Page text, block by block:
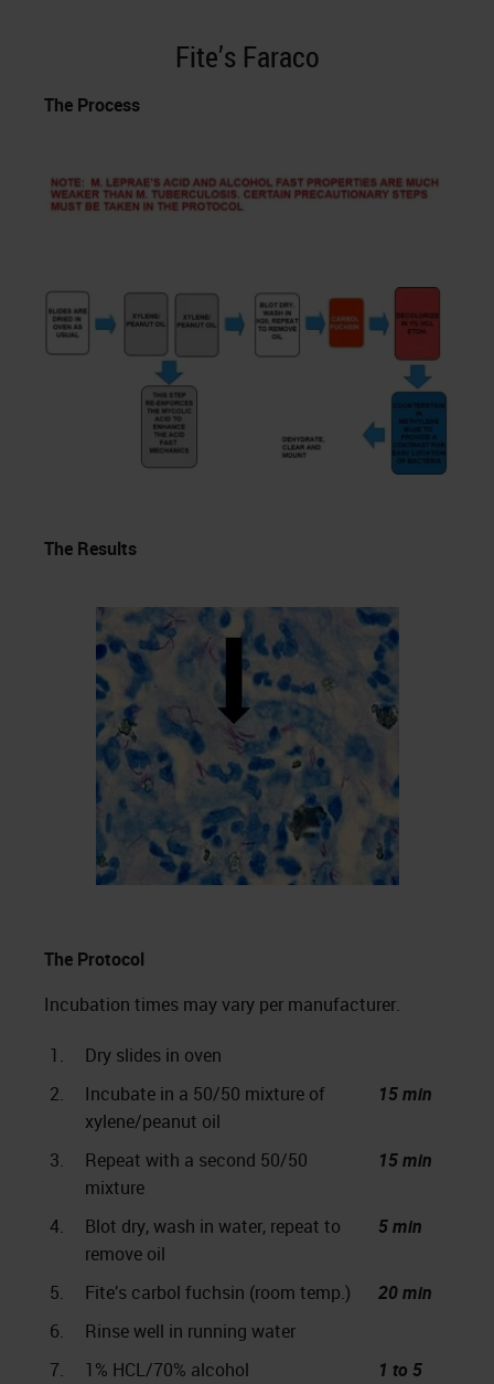
Fite’s Faraco
The Process
The Results
The Protocol
Incubation times may vary per manufacturer.
1.
Dry slides in oven
2.
Incubate in a 50/50 mixture of
xylene/peanut oil
15 min
3.
Repeat with a second 50/50
mixture
15 min
4.
Blot dry, wash in water, repeat to
remove oil
5 min
5. Fite’s carbol fuchsin (room temp.)
20 min
6.
Rinse well in running water
7.
1% HCL/70% alcohol
1 to 5